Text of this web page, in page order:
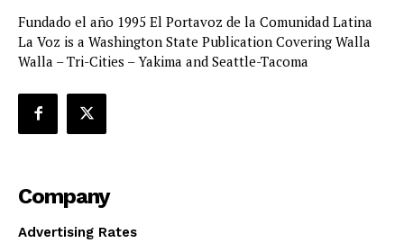
Fundado el año 1995 El Portavoz de la Comunidad Latina
La Voz is a Washington State Publication Covering Walla
Walla – Tri-Cities – Yakima and Seattle-Tacoma
Company
Advertising Rates